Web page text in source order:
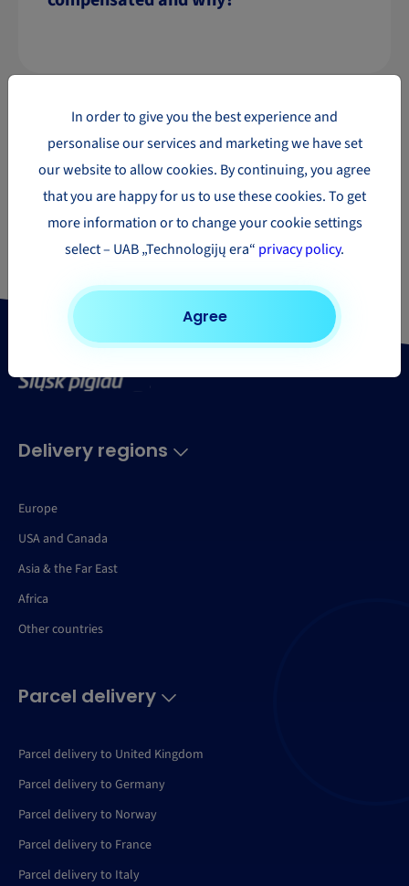
Need to send a parcel?
Find out the price of your shipment
Delivery regions
Europe
USA and Canada
Asia & the Far East
Africa
Other countries
Parcel delivery
Parcel delivery to United Kingdom
Parcel delivery to Germany
Parcel delivery to Norway
Parcel delivery to France
Parcel delivery to Italy
In order to give you the best experience and
personalise our services and marketing we have set
our website to allow cookies. By continuing, you agree
that you are happy for us to use these cookies. To get
more information or to change your cookie settings
select – UAB „Technologijų era“ privacy policy.
Agree